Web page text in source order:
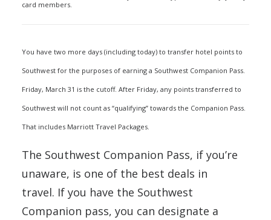
card members.
You have two more days (including today) to transfer hotel points to
Southwest for the purposes of earning a Southwest Companion Pass.
Friday, March 31 is the cutoff. After Friday, any points transferred to
Southwest will not count as “qualifying” towards the Companion Pass.
That includes Marriott Travel Packages.
The Southwest Companion Pass, if you’re
unaware, is one of the best deals in
travel. If you have the Southwest
Companion pass, you can designate a